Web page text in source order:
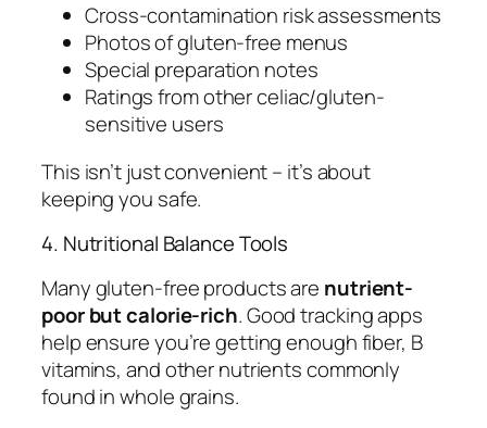
Cross-contamination risk assessments
Photos of gluten-free menus
Special preparation notes
Ratings from other celiac/gluten-
sensitive users
This isn’t just convenient – it’s about
keeping you safe.
4. Nutritional Balance Tools
Many gluten-free products are nutrient-
poor but calorie-rich. Good tracking apps
help ensure you’re getting enough fiber, B
vitamins, and other nutrients commonly
found in whole grains.